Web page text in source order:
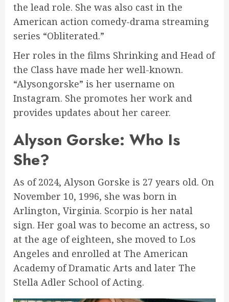
the lead role. She was also cast in the
American action comedy-drama streaming
series “Obliterated.”
Her roles in the films Shrinking and Head of
the Class have made her well-known.
“Alysongorske” is her username on
Instagram. She promotes her work and
provides updates about her career.
Alyson Gorske: Who Is
She?
As of 2024, Alyson Gorske is 27 years old. On
November 10, 1996, she was born in
Arlington, Virginia. Scorpio is her natal
sign. Her goal was to become an actress, so
at the age of eighteen, she moved to Los
Angeles and enrolled at The American
Academy of Dramatic Arts and later The
Stella Adler School of Acting.